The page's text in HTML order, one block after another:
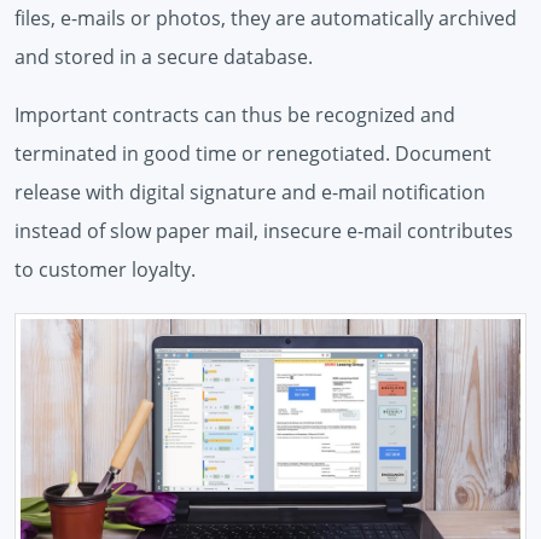
files, e-mails or photos, they are automatically archived
and stored in a secure database.
Important contracts can thus be recognized and
terminated in good time or renegotiated. Document
release with digital signature and e-mail notification
instead of slow paper mail, insecure e-mail contributes
to customer loyalty.